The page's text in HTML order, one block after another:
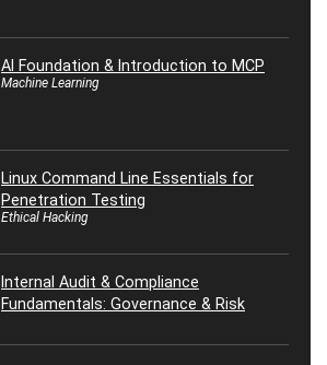
AI Foundation & Introduction to MCP
Machine Learning
Linux Command Line Essentials for
Penetration Testing
Ethical Hacking
Internal Audit & Compliance
Fundamentals: Governance & Risk